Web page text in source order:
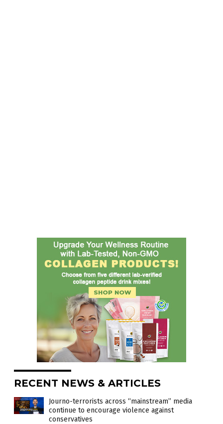
RECENT NEWS & ARTICLES
Journo-terrorists across “mainstream” media
continue to encourage violence against
conservatives